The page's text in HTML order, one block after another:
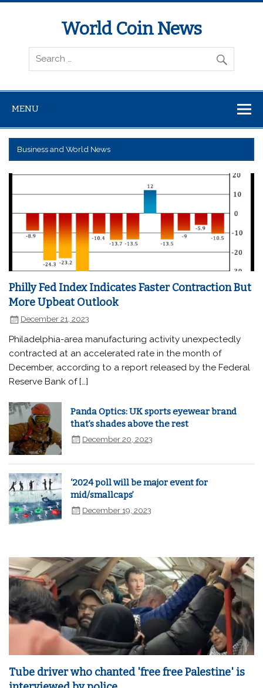
World Coin News
wcoinnews.com
MENU
Business and World News
Philly Fed Index Indicates Faster Contraction But
More Upbeat Outlook
December 21, 2023
Philadelphia-area manufacturing activity unexpectedly
contracted at an accelerated rate in the month of
December, according to a report released by the Federal
Reserve Bank of […]
Panda Optics: UK sports eyewear brand
that’s shades above the rest
December 20, 2023
‘2024 poll will be major event for
mid/smallcaps’
December 19, 2023
Tube driver who chanted 'free free Palestine' is